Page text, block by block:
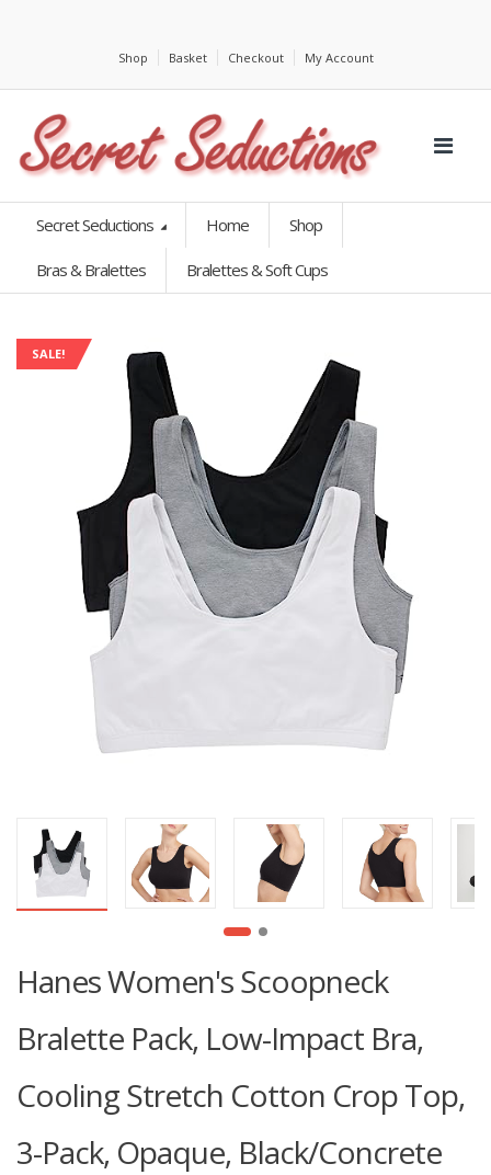
Shop Basket Checkout My Account
Secret Seductions Home Shop
Bras & Bralettes Bralettes & Soft Cups
SALE!
Hanes Women's Scoopneck
Bralette Pack, Low-Impact Bra,
Cooling Stretch Cotton Crop Top,
3-Pack, Opaque, Black/Concrete